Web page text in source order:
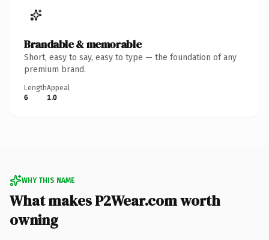
Brandable & memorable
Short, easy to say, easy to type — the foundation of any
premium brand.
Length
6
Appeal
1.0
WHY THIS NAME
What makes P2Wear.com worth
owning